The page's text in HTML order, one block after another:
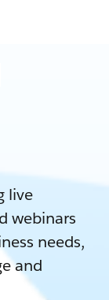
live
webinars
needs,
and